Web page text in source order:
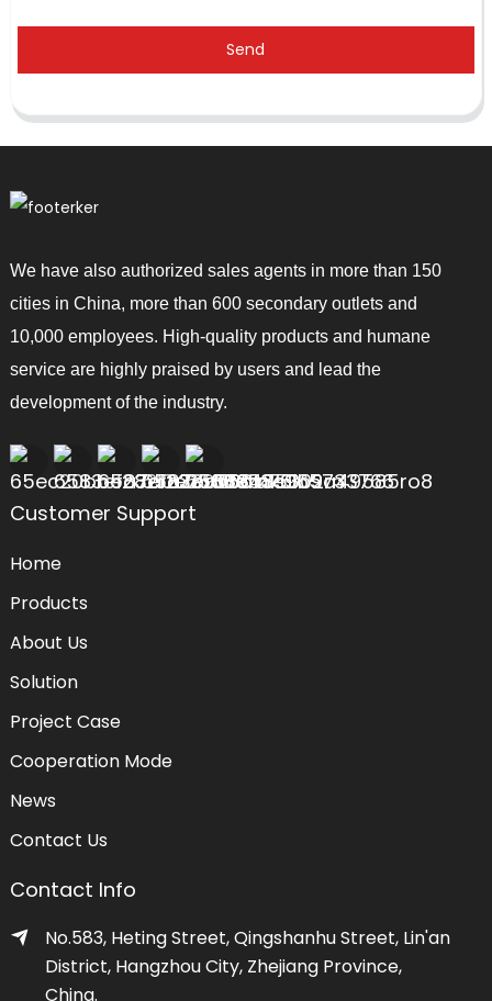
Send
We have also authorized sales agents in more than 150
cities in China, more than 600 secondary outlets and
10,000 employees. High-quality products and humane
service are highly praised by users and lead the
development of the industry.
Customer Support
Home
Products
About Us
Solution
Project Case
Cooperation Mode
News
Contact Us
Contact Info
No.583, Heting Street, Qingshanhu Street, Lin'an
District, Hangzhou City, Zhejiang Province,
China.